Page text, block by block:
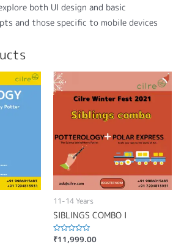
both UI design and basic
and those specific to mobile devices
11-14 Years
SIBLINGS COMBO I
Rated
₹11,999.00